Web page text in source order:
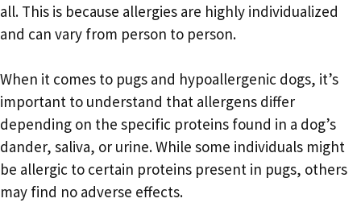
all. This is because allergies are highly individualized
and can vary from person to person.
When it comes to pugs and hypoallergenic dogs, it’s
important to understand that allergens differ
depending on the specific proteins found in a dog’s
dander, saliva, or urine. While some individuals might
be allergic to certain proteins present in pugs, others
may find no adverse effects.